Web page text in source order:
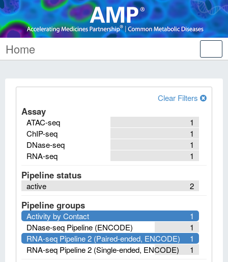
Home
Clear Filters
Assay
1
ATAC-seq
1
ChIP-seq
1
DNase-seq
1
RNA-seq
Pipeline status
2
active
Pipeline groups
1
Activity by Contact
1
DNase-seq Pipeline (ENCODE)
1
RNA-seq Pipeline 2 (Paired-ended, ENCODE)
1
RNA-seq Pipeline 2 (Single-ended, ENCODE)